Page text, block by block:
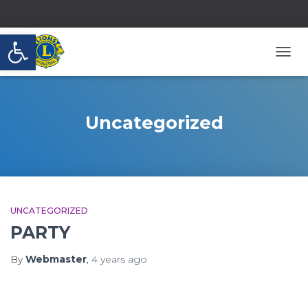
Open toolbar
Uncategorized
UNCATEGORIZED
PARTY
ByWebmaster, 4 years ago